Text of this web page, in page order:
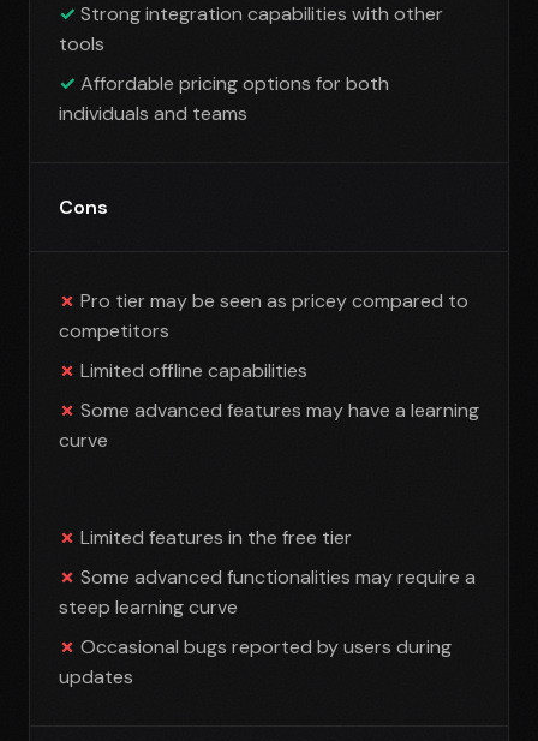
Strong integration capabilities with other
tools
Affordable pricing options for both
individuals and teams
Cons
Pro tier may be seen as pricey compared to
competitors
Limited offline capabilities
Some advanced features may have a learning
curve
Limited features in the free tier
Some advanced functionalities may require a
steep learning curve
Occasional bugs reported by users during
updates